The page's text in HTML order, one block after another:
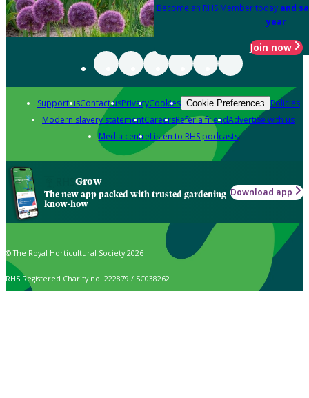
Become an RHS Member today and
year
Join now
Support usContact usPrivacyCookies Cookie Preferences Policies
Modern slavery statementCareersRefer a friendAdvertise with us
Media centreListen to RHS podcasts
Grow
The new app packed with trusted gardening
know-how
Download app
© The Royal Horticultural Society 2026
RHS Registered Charity no. 222879 / SC038262